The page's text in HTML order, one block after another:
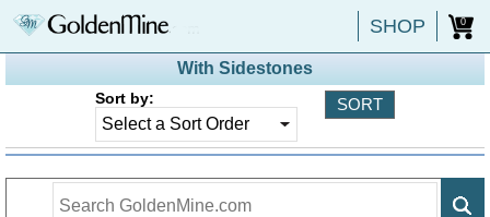
SHOP 0
With Sidestones
Sort by: